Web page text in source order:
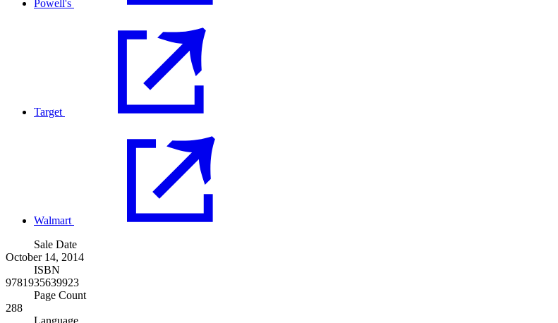
Powell's
Target
Walmart
Sale Date
October 14, 2014
ISBN
9781935639923
Page Count
288
Language